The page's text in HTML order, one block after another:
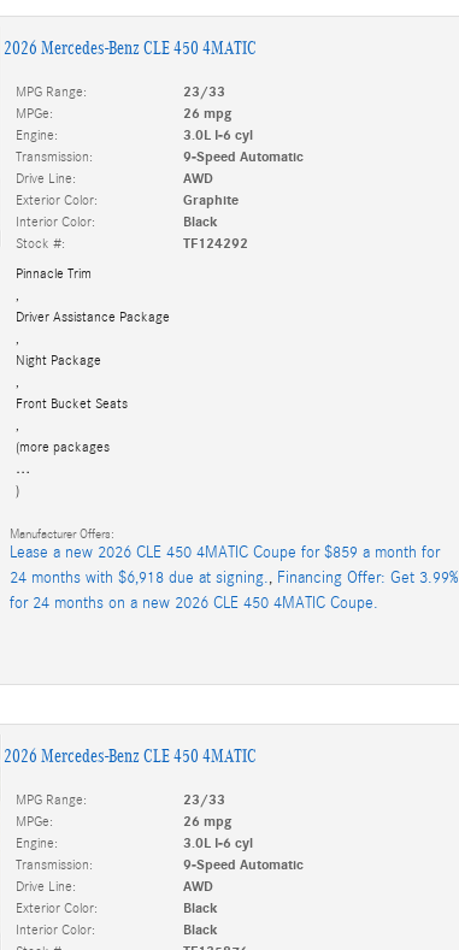
2026 Mercedes-Benz CLE 450 4MATIC
MPG Range:
23/33
MPGe:
26 mpg
Engine:
3.0L I-6 cyl
Transmission:
9-Speed Automatic
Drive Line:
AWD
Exterior Color:
Graphite
Interior Color:
Black
Stock #:
TF124292
Pinnacle Trim
Driver Assistance Package
Night Package
Front Bucket Seats
(more packages
…
)
Manufacturer Offers:
Lease a new 2026 CLE 450 4MATIC Coupe for $859 a month for
24 months with $6,918 due at signing., Financing Offer: Get 3.99%
for 24 months on a new 2026 CLE 450 4MATIC Coupe.
2026 Mercedes-Benz CLE 450 4MATIC
MPG Range:
23/33
MPGe:
26 mpg
Engine:
3.0L I-6 cyl
Transmission:
9-Speed Automatic
Drive Line:
AWD
Exterior Color:
Black
Interior Color:
Black